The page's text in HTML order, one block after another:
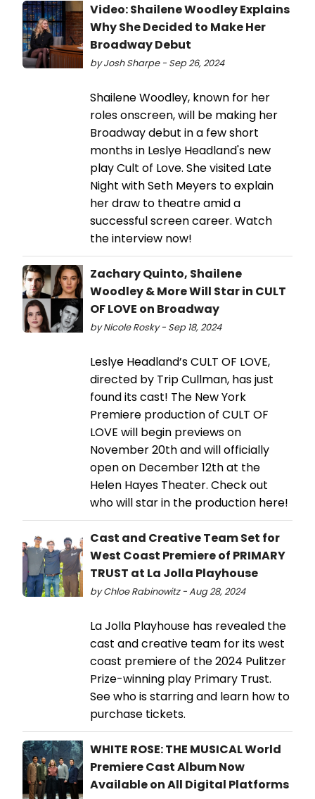
Video: Shailene Woodley Explains
Why She Decided to Make Her
Broadway Debut
by Josh Sharpe - Sep 26, 2024
Shailene Woodley, known for her
roles onscreen, will be making her
Broadway debut in a few short
months in Leslye Headland's new
play Cult of Love. She visited Late
Night with Seth Meyers to explain
her draw to theatre amid a
successful screen career. Watch
the interview now!
Zachary Quinto, Shailene
Woodley & More Will Star in CULT
OF LOVE on Broadway
by Nicole Rosky - Sep 18, 2024
Leslye Headland’s CULT OF LOVE,
directed by Trip Cullman, has just
found its cast! The New York
Premiere production of CULT OF
LOVE will begin previews on
November 20th and will officially
open on December 12th at the
Helen Hayes Theater. Check out
who will star in the production here!
Cast and Creative Team Set for
West Coast Premiere of PRIMARY
TRUST at La Jolla Playhouse
by Chloe Rabinowitz - Aug 28, 2024
La Jolla Playhouse has revealed the
cast and creative team for its west
coast premiere of the 2024 Pulitzer
Prize-winning play Primary Trust.
See who is starring and learn how to
purchase tickets.
WHITE ROSE: THE MUSICAL World
Premiere Cast Album Now
Available on All Digital Platforms